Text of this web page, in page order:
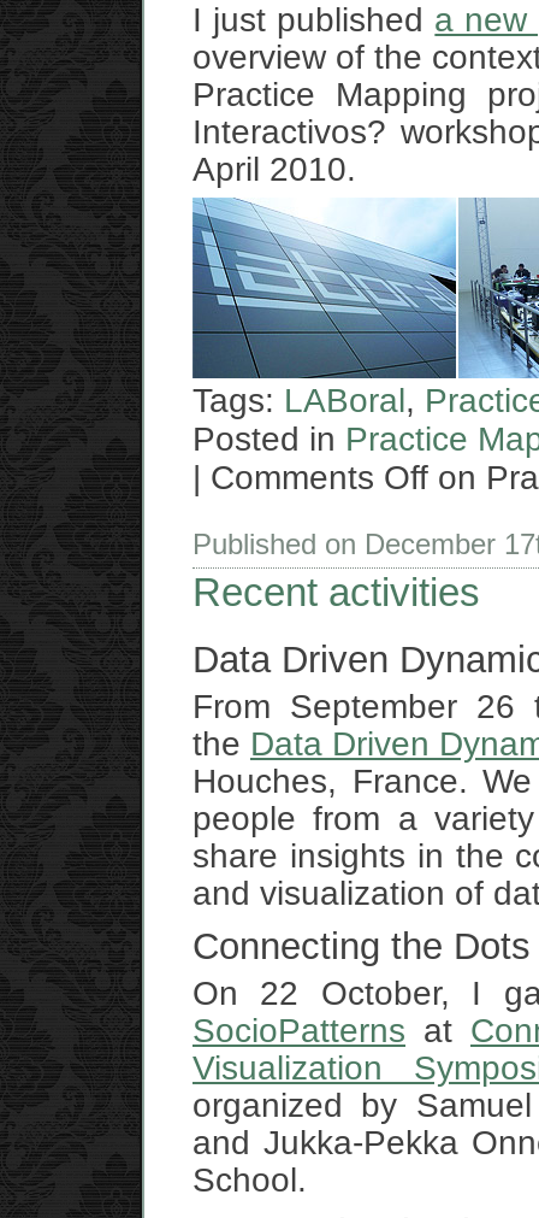
I just published a new
overview of the
Practice Mapping
Interactivos?
April 2010.
Tags: LABoral ,
Posted in Practice
Comments Off on
Published on December
Recent activities
Data Driven
From September
the Data Driven
Houches, France.
people from a
share insights in the
and visualization of
Connecting the Dots
On 22 October, I
SocioPatterns at
Visualization
organized by
and Jukka-Pekka
School.